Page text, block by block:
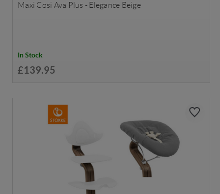
Maxi Cosi Ava Plus - Elegance Beige
In Stock
£139.95